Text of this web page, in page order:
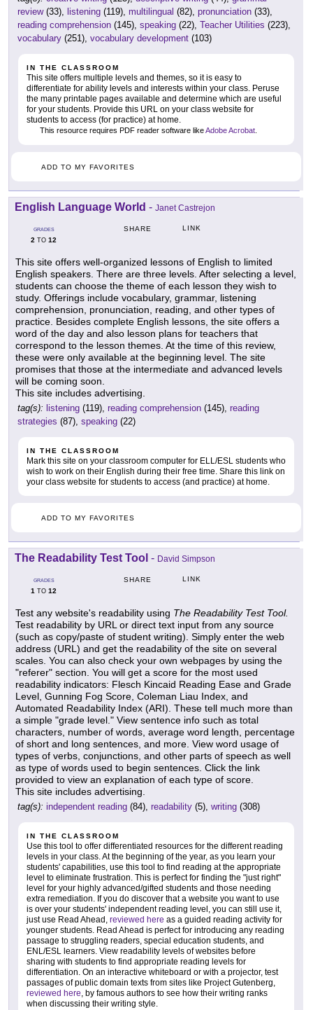
review(33), listening (119), multilingual (82), pronunciation (33),
reading comprehension (145), speaking (22), Teacher Utilities (223),
vocabulary (251), vocabulary development (103)
IN THE CLASSROOM
This site offers multiple levels and themes, so it is easy to
differentiate for ability levels and interests within your class. Peruse
the many printable pages available and determine which are useful
for your students. Provide this URL on your class website for
students to access (for practice) at home.
This resource requires PDF reader software likeAdobe Acrobat
ADD TO MY FAVORITES
English Language World - Janet Castrejon
GRADES
2 TO 12
SHARE LINK
This site offers well-organized lessons of English to limited
English speakers. There are three levels. After selecting a level,
students can choose the theme of each lesson they wish to
study. Offerings include vocabulary, grammar, listening
comprehension, pronunciation, reading, and other types of
practice. Besides complete English lessons, the site offers a
word of the day and also lesson plans for teachers that
correspond to the lesson themes. At the time of this review,
these were only available at the beginning level. The site
promises that those at the intermediate and advanced levels
will be coming soon.
This site includes advertising.
tag(s): listening (119), reading comprehension (145), reading
strategies (87), speaking (22)
IN THE CLASSROOM
Mark this site on your classroom computer for ELL/ESL students who
wish to work on their English during their free time. Share this link on
your class website for students to access (and practice) at home.
ADD TO MY FAVORITES
The Readability Test Tool - David Simpson
GRADES
1 TO 12
SHARE LINK
Test any website's readability using The Readability Test Tool.
Test readability by URL or direct text input from any source
(such as copy/paste of student writing). Simply enter the web
address (URL) and get the readability of the site on several
scales. You can also check your own webpages by using the
"referer" section. You will get a score for the most used
readability indicators: Flesch Kincaid Reading Ease and Grade
Level, Gunning Fog Score, Coleman Liau Index, and
Automated Readability Index (ARI). These tell much more than
a simple "grade level." View sentence info such as total
characters, number of words, average word length, percentage
of short and long sentences, and more. View word usage of
types of verbs, conjunctions, and other parts of speech as well
as type of words used to begin sentences. Click the link
provided to view an explanation of each type of score.
This site includes advertising.
tag(s): independent reading (84), readability (5), writing (308)
IN THE CLASSROOM
Use this tool to offer differentiated resources for the different reading
levels in your class. At the beginning of the year, as you learn your
students' capabilities, use this tool to find reading at the appropriate
level to eliminate frustration. This is perfect for finding the "just right"
level for your highly advanced/gifted students and those needing
extra remediation. If you do discover that a website you want to use
is over your students' independent reading level, you can still use it,
just use Read Ahead, reviewed here as a guided reading activity for
younger students. Read Ahead is perfect for introducing any reading
passage to struggling readers, special education students, and
ENL/ESL learners. View readability levels of websites before
sharing with students to find appropriate reading levels for
differentiation. On an interactive whiteboard or with a projector, test
passages of public domain texts from sites like Project Gutenberg,
reviewed here, by famous authors to see how their writing ranks
when discussing their writing style.